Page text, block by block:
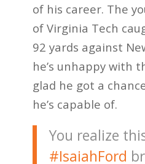
of his career. The
of Virginia Tech
92 yards against
he’s unhappy with
glad he got a
he’s capable of.
You realize
#IsaiahFord